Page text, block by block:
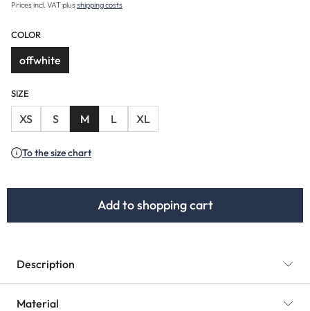
Prices incl. VAT plusshipping costs
COLOR
offwhite
SIZE
XS S M L XL
To the size chart
Add to shopping cart
Description
Material